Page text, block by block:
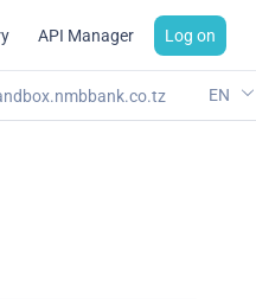
API Manager Log on
EN